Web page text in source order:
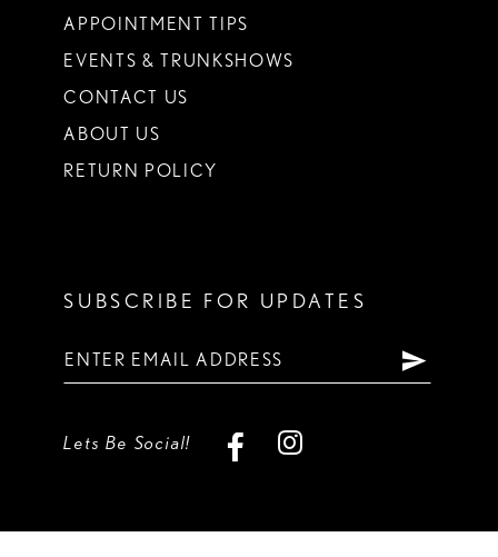
APPOINTMENT TIPS
EVENTS & TRUNKSHOWS
CONTACT US
ABOUT US
RETURN POLICY
SUBSCRIBE FOR UPDATES
Lets Be Social!